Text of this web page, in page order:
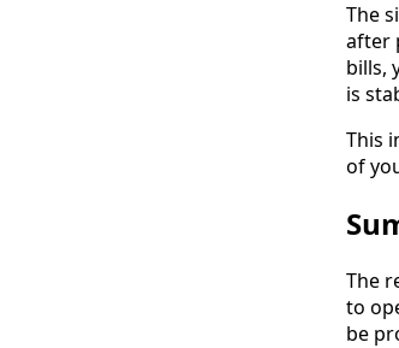
The
after
bills,
is
This
of
The
to
be